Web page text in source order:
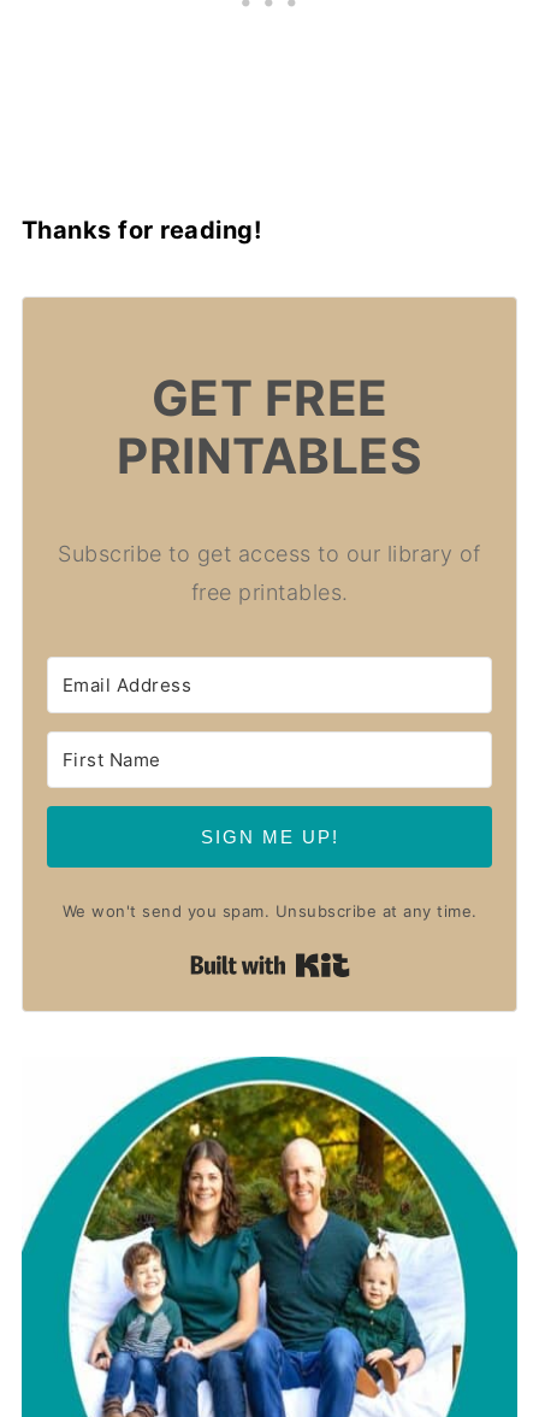
Thanks for reading!
GET FREE
PRINTABLES
Subscribe to get access to our library of
free printables.
SIGN ME UP!
We won't send you spam. Unsubscribe at any time.